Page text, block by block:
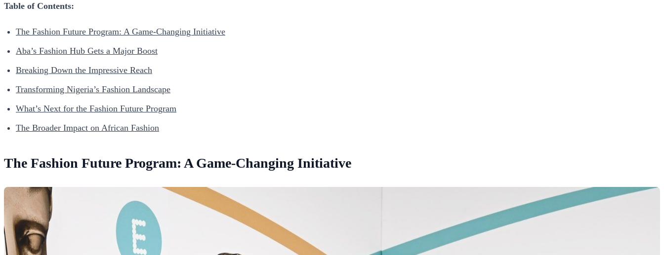
Table of Contents:
The Fashion Future Program: A Game-Changing Initiative
Aba’s Fashion Hub Gets a Major Boost
Breaking Down the Impressive Reach
Transforming Nigeria’s Fashion Landscape
What’s Next for the Fashion Future Program
The Broader Impact on African Fashion
The Fashion Future Program: A Game-Changing Initiative